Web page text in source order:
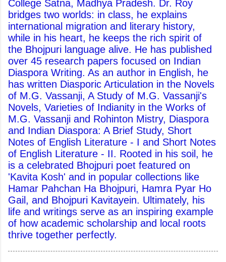
College Satna, Madhya Pradesh. Dr. Roy
bridges two worlds: in class, he explains
international migration and literary history,
while in his heart, he keeps the rich spirit of
the Bhojpuri language alive. He has published
over 45 research papers focused on Indian
Diaspora Writing. As an author in English, he
has written Diasporic Articulation in the Novels
of M.G. Vassanji, A Study of M.G. Vassanji's
Novels, Varieties of Indianity in the Works of
M.G. Vassanji and Rohinton Mistry, Diaspora
and Indian Diaspora: A Brief Study, Short
Notes of English Literature - I and Short Notes
of English Literature - II. Rooted in his soil, he
is a celebrated Bhojpuri poet featured on
'Kavita Kosh' and in popular collections like
Hamar Pahchan Ha Bhojpuri, Hamra Pyar Ho
Gail, and Bhojpuri Kavitayein. Ultimately, his
life and writings serve as an inspiring example
of how academic scholarship and local roots
thrive together perfectly.